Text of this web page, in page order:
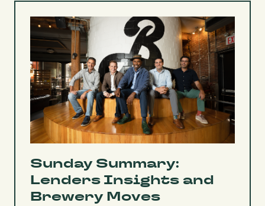
Sunday Summary:
Lenders Insights and
Brewery Moves